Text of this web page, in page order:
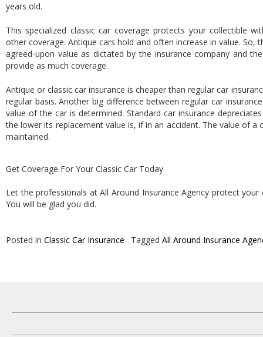
years old.
This specialized classic car coverage protects your collectible
other coverage. Antique cars hold and often increase in value.
agreed-upon value as dictated by the insurance company and
provide as much coverage.
Antique or classic car insurance is cheaper than regular car
regular basis. Another big difference between regular car
value of the car is determined. Standard car insurance
the lower its replacement value is, if in an accident. The value of a
maintained.
Get Coverage For Your Classic Car Today
Let the professionals at All Around Insurance Agency protect
You will be glad you did.
Posted in Classic Car Insurance Tagged All Around Insurance